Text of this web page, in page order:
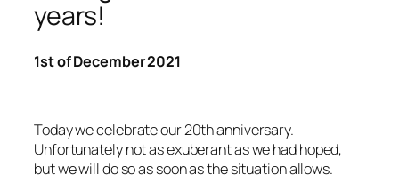
years!
1st of December 2021
Today we celebrate our 20th anniversary.
Unfortunately not as exuberant as we had hoped,
but we will do so as soon as the situation allows.